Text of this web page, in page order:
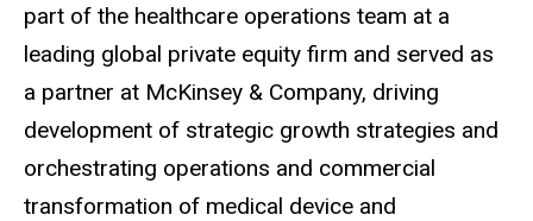
part of the healthcare operations team at a
leading global private equity firm and served as
a partner at McKinsey & Company, driving
development of strategic growth strategies and
orchestrating operations and commercial
transformation of medical device and